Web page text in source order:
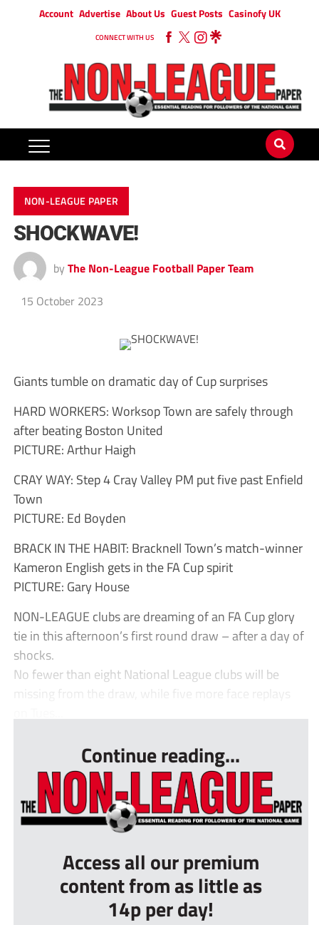
Account Advertise About Us Guest Posts Casinofy UK
CONNECT WITH US
NON-LEAGUE PAPER
SHOCKWAVE!
by The Non-League Football Paper Team
15 October 2023
Giants tumble on dramatic day of Cup surprises
HARD WORKERS: Worksop Town are safely through
after beating Boston United
PICTURE: Arthur Haigh
CRAY WAY: Step 4 Cray Valley PM put five past Enfield
Town
PICTURE: Ed Boyden
BRACK IN THE HABIT: Bracknell Town’s match-winner
Kameron English gets in the FA Cup spirit
PICTURE: Gary House
NON-LEAGUE clubs are dreaming of an FA Cup glory
tie in this afternoon’s first round draw – after a day of
shocks.
No fewer than eight National League clubs will be
missing from the draw, while five more face replays
Continue reading...
Access all our premium
content from as little as
14p per day!